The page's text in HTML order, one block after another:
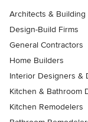
Architects & Building
Design-Build Firms
General Contractors
Home Builders
Interior Designers &
Kitchen & Bathroom
Kitchen Remodelers